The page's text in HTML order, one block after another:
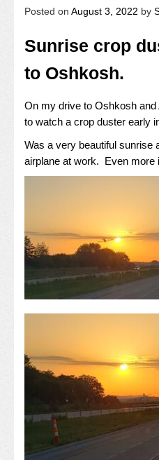
Posted on August 3, 2022 by
Sunrise crop
to Oshkosh.
On my drive to Oshkosh and
to watch a crop duster early
Was a very beautiful sunrise
airplane at work. Even more